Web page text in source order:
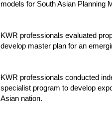
models for South Asian Planning
KWR professionals evaluated
develop master plan for an
KWR professionals conducted
specialist program to develop
Asian nation.